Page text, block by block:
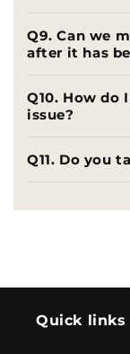
Q9. Can we
after it has
Q10. How do
issue?
Q11. Do you
Quick links